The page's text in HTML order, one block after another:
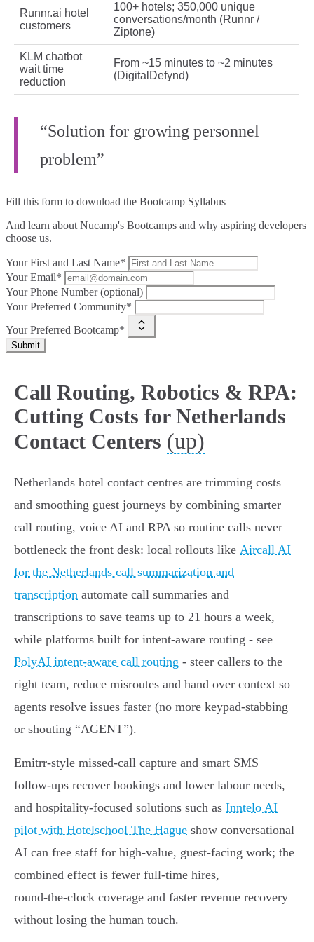
Runnr.ai hotel
customers
100+ hotels; 350,000 unique
conversations/month (Runnr /
Ziptone)
KLM chatbot
wait time
reduction
From ~15 minutes to ~2 minutes
(DigitalDefynd)
“Solution for growing personnel
problem”
Fill this form to download the Bootcamp Syllabus
And learn about Nucamp's Bootcamps and why aspiring developers
choose us.
Your First and Last Name*
Your Email*
Your Phone Number (optional)
Your Preferred Community*
Your Preferred Bootcamp*
Submit
Call Routing, Robotics & RPA:
Cutting Costs for Netherlands
Contact Centers (up)
Netherlands hotel contact centres are trimming costs
and smoothing guest journeys by combining smarter
call routing, voice AI and RPA so routine calls never
bottleneck the front desk: local rollouts like Aircall AI
for the Netherlands call summarization and
transcription automate call summaries and
transcriptions to save teams up to 21 hours a week,
while platforms built for intent‑aware routing - see
PolyAI intent-aware call routing - steer callers to the
right team, reduce misroutes and hand over context so
agents resolve issues faster (no more keypad‑stabbing
or shouting “AGENT”).
Emitrr‑style missed‑call capture and smart SMS
follow‑ups recover bookings and lower labour needs,
and hospitality‑focused solutions such as Inntelo AI
pilot with Hotelschool The Hague show conversational
AI can free staff for high‑value, guest‑facing work; the
combined effect is fewer full‑time hires,
round‑the‑clock coverage and faster revenue recovery
without losing the human touch.